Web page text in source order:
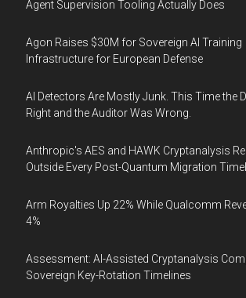
Agent Supervision Tooling Actually Does
Agon Raises $30M for Sovereign AI Training
Infrastructure for European Defense
AI Detectors Are Mostly Junk. This Time the
Right and the Auditor Was Wrong.
Anthropic's AES and HAWK Cryptanalysis
Outside Every Post-Quantum Migration
Arm Royalties Up 22% While Qualcomm
4%
Assessment: AI-Assisted Cryptanalysis
Sovereign Key-Rotation Timelines